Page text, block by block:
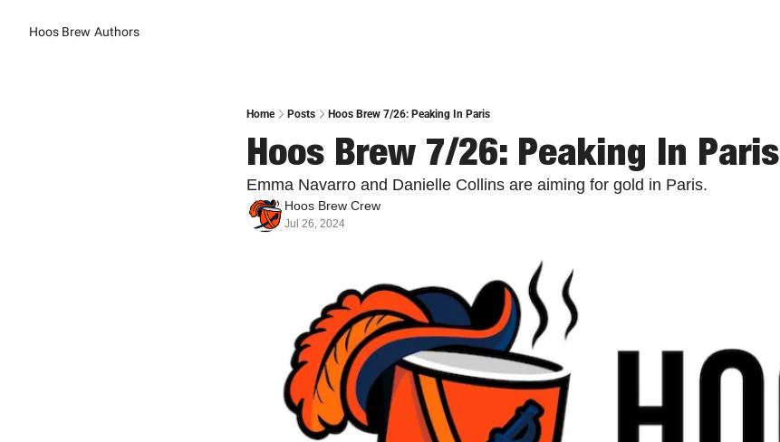
Hoos Brew Authors
Home Posts Hoos Brew 7/26: Peaking In Paris
Hoos Brew 7/26: Peaking In Paris
Emma Navarro and Danielle Collins are aiming for gold in Paris.
Hoos Brew Crew
Jul 26, 2024